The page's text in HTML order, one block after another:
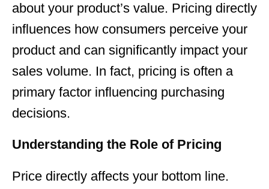
about your product’s value. Pricing directly
influences how consumers perceive your
product and can significantly impact your
sales volume. In fact, pricing is often a
primary factor influencing purchasing
decisions.
Understanding the Role of Pricing
Price directly affects your bottom line.